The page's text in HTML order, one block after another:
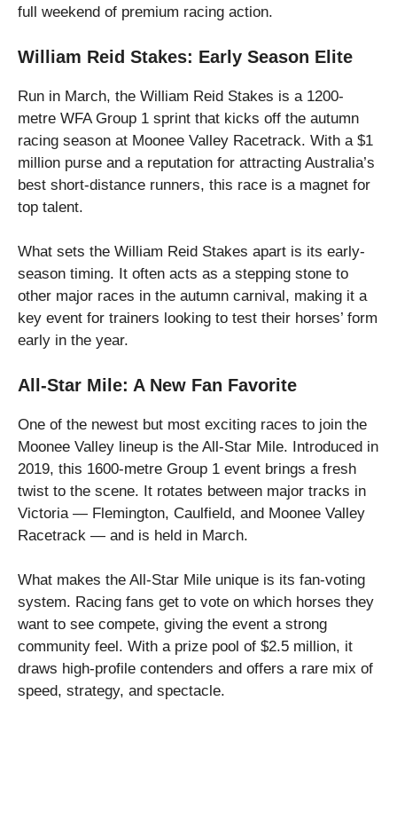
full weekend of premium racing action.
William Reid Stakes: Early Season Elite
Run in March, the William Reid Stakes is a 1200-
metre WFA Group 1 sprint that kicks off the autumn
racing season at Moonee Valley Racetrack. With a $1
million purse and a reputation for attracting Australia’s
best short-distance runners, this race is a magnet for
top talent.
What sets the William Reid Stakes apart is its early-
season timing. It often acts as a stepping stone to
other major races in the autumn carnival, making it a
key event for trainers looking to test their horses’ form
early in the year.
All-Star Mile: A New Fan Favorite
One of the newest but most exciting races to join the
Moonee Valley lineup is the All-Star Mile. Introduced in
2019, this 1600-metre Group 1 event brings a fresh
twist to the scene. It rotates between major tracks in
Victoria — Flemington, Caulfield, and Moonee Valley
Racetrack — and is held in March.
What makes the All-Star Mile unique is its fan-voting
system. Racing fans get to vote on which horses they
want to see compete, giving the event a strong
community feel. With a prize pool of $2.5 million, it
draws high-profile contenders and offers a rare mix of
speed, strategy, and spectacle.